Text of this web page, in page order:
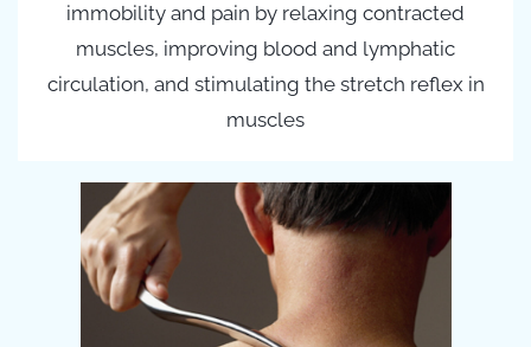
immobility and pain by relaxing contracted
muscles, improving blood and lymphatic
circulation, and stimulating the stretch reflex in
muscles